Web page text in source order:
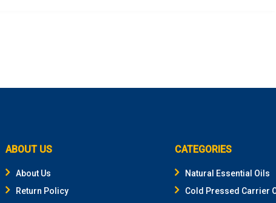
ABOUT US
About Us
Return Policy
CATEGORIES
Natural Essential Oils
Cold Pressed Carrier